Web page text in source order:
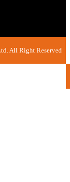
All Right Reserved